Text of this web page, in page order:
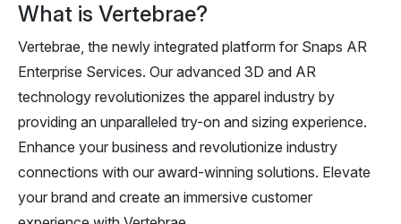
What is Vertebrae?
Vertebrae, the newly integrated platform for Snaps AR
Enterprise Services. Our advanced 3D and AR
technology revolutionizes the apparel industry by
providing an unparalleled try-on and sizing experience.
Enhance your business and revolutionize industry
connections with our award-winning solutions. Elevate
your brand and create an immersive customer